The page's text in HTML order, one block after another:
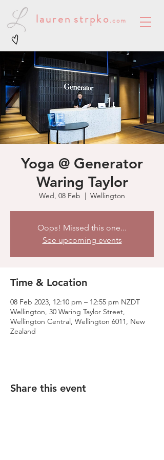
lauren strpko .com
Yoga @ Generator
Waring Taylor
Wed, 08 Feb
  |
Wellington
Oops! Missed this one...
See upcoming events
Time & Location
08 Feb 2023, 12:10 pm – 12:55 pm NZDT
Wellington, 30 Waring Taylor Street,
Wellington Central, Wellington 6011, New
Zealand
Share this event